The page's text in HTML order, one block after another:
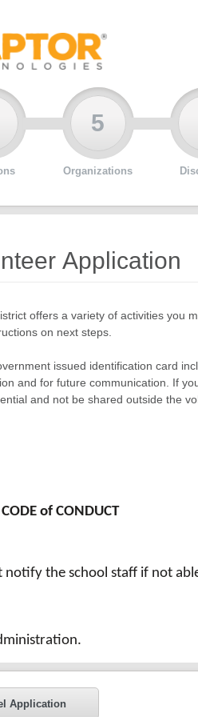
Organizations
5
Application
offers a variety of activities you
on next steps.
issued identification card
and for future communication. If
and not be shared outside the
of CONDUCT
the school staff if not
outside the
Application